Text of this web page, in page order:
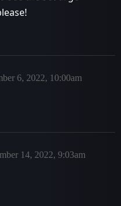
6, 2022, 10:00am
14, 2022, 9:03am